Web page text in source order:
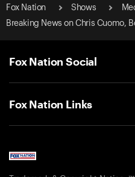
Fox Nation Shows
Breaking News on Chris Cuomo,
Fox Nation Social
Fox Nation Links